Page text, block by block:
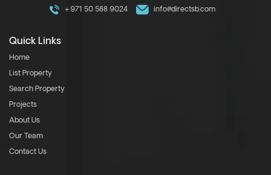
+971 50 588 9024 info@directsb.com
Quick Links
Home
List Property
Search Property
Projects
About Us
Our Team
Contact Us